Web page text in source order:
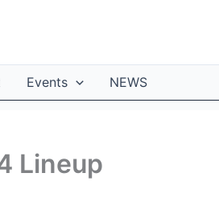
Events NEWS
Lineup